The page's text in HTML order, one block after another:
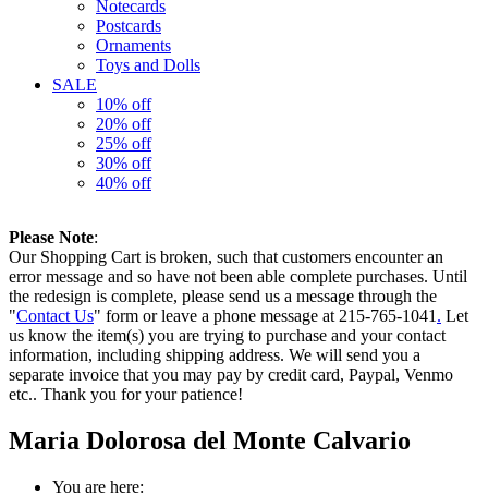
Notecards
Postcards
Ornaments
Toys and Dolls
SALE
10% off
20% off
25% off
30% off
40% off
Please Note:
Our Shopping Cart is broken, such that customers encounter an
error message and so have not been able complete purchases. Until
the redesign is complete, please send us a message through the
"Contact Us" form or leave a phone message at 215-765-1041 . Let
us know the item(s) you are trying to purchase and your contact
information, including shipping address. We will send you a
separate invoice that you may pay by credit card, Paypal, Venmo
etc.. Thank you for your patience!
Maria Dolorosa del Monte Calvario
You are here: